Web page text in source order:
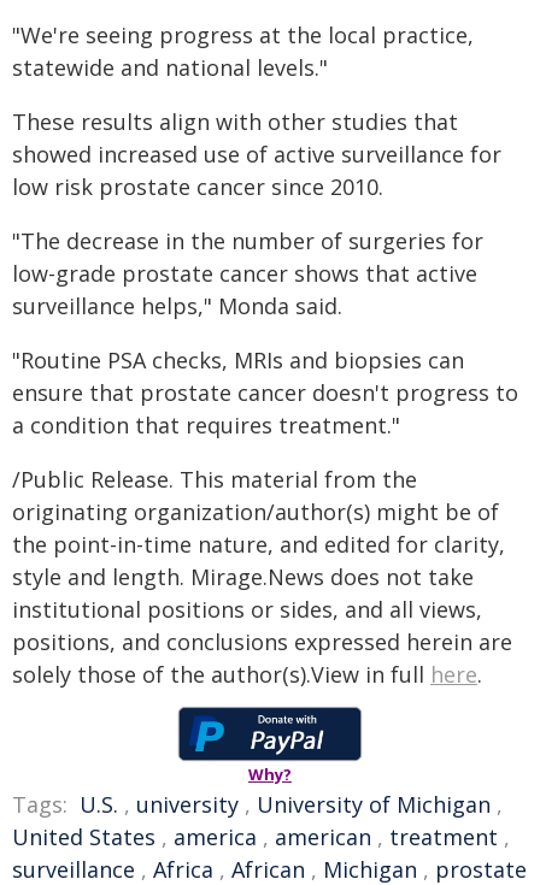
"We're seeing progress at the local practice,
statewide and national levels."
These results align with other studies that
showed increased use of active surveillance for
low risk prostate cancer since 2010.
"The decrease in the number of surgeries for
low-grade prostate cancer shows that active
surveillance helps," Monda said.
"Routine PSA checks, MRIs and biopsies can
ensure that prostate cancer doesn't progress to
a condition that requires treatment."
/Public Release. This material from the
originating organization/author(s) might be of
the point-in-time nature, and edited for clarity,
style and length. Mirage.News does not take
institutional positions or sides, and all views,
positions, and conclusions expressed herein are
solely those of the author(s).View in full here.
Why?
Tags: U.S. , university , University of Michigan ,
United States , america , american , treatment ,
surveillance , Africa , African , Michigan , prostate